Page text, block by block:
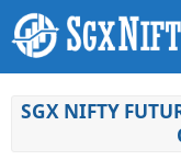
SGX NIFTY